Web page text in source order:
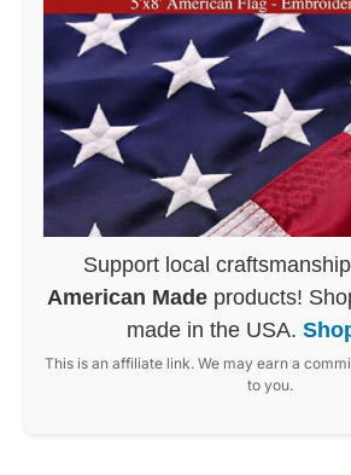
Support local
American Made products!
made in the USA.
This is an affiliate link. We may earn a
to you.